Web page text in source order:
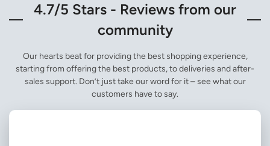
4.7/5 Stars - Reviews from our
community
Our hearts beat for providing the best shopping experience,
starting from offering the best products, to deliveries and after-
sales support. Don’t just take our word for it – see what our
customers have to say.